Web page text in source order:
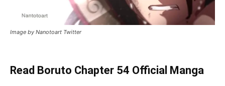
Image by Nanotoart Twitter
Read Boruto Chapter 54 Official Manga